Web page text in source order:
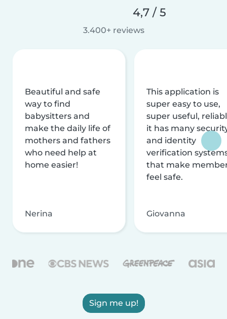
4,7 / 5
3.400+ reviews
Beautiful and safe
way to find
babysitters and
make the daily life of
mothers and fathers
who need help at
home easier!
Nerina
This application is
super easy to use,
super useful,
it has many
and identity
verification
that make
feel safe.
Giovanna
Sign me up!